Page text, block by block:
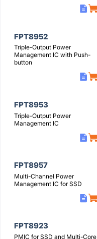
FPT8952
Triple-Output Power
Management IC with Push-
button
FPT8953
Triple-Output Power
Management IC
FPT8957
Multi-Channel Power
Management IC for SSD
FPT8923
PMIC for SSD and Multi-Core